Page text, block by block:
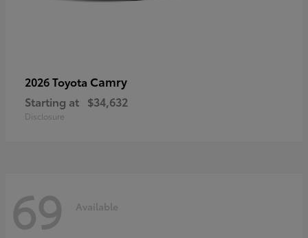
2026 Toyota Camry
Starting at $34,632
Disclosure
69 Available